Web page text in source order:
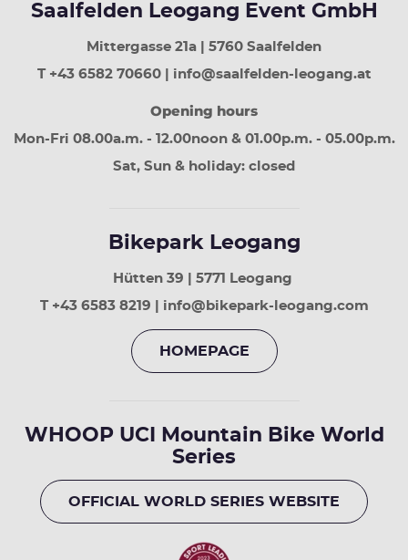
Saalfelden Leogang Event GmbH
Mittergasse 21a | 5760 Saalfelden
T +43 6582 70660 | info@saalfelden-leogang.at
Opening hours
Mon-Fri 08.00a.m. - 12.00noon & 01.00p.m. - 05.00p.m.
Sat, Sun & holiday: closed
Bikepark Leogang
Hütten 39 | 5771 Leogang
T +43 6583 8219 | info@bikepark-leogang.com
HOMEPAGE
WHOOP UCI Mountain Bike World
Series
OFFICIAL WORLD SERIES WEBSITE